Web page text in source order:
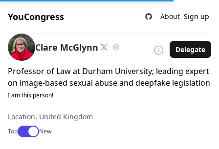
YouCongress About Sign up
Clare McGlynn Delegate
Professor of Law at Durham University; leading expert
on image-based sexual abuse and deepfake legislation
I am this person!
Location: United Kingdom
TopUse setting
New